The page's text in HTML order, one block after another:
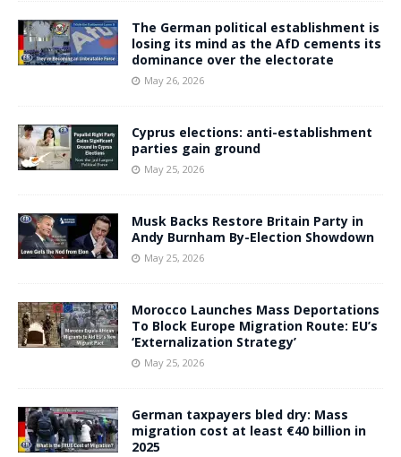
The German political establishment is
losing its mind as the AfD cements its
dominance over the electorate
May 26, 2026
Cyprus elections: anti-establishment
parties gain ground
May 25, 2026
Musk Backs Restore Britain Party in
Andy Burnham By-Election Showdown
May 25, 2026
Morocco Launches Mass Deportations
To Block Europe Migration Route: EU’s
‘Externalization Strategy’
May 25, 2026
German taxpayers bled dry: Mass
migration cost at least €40 billion in
2025